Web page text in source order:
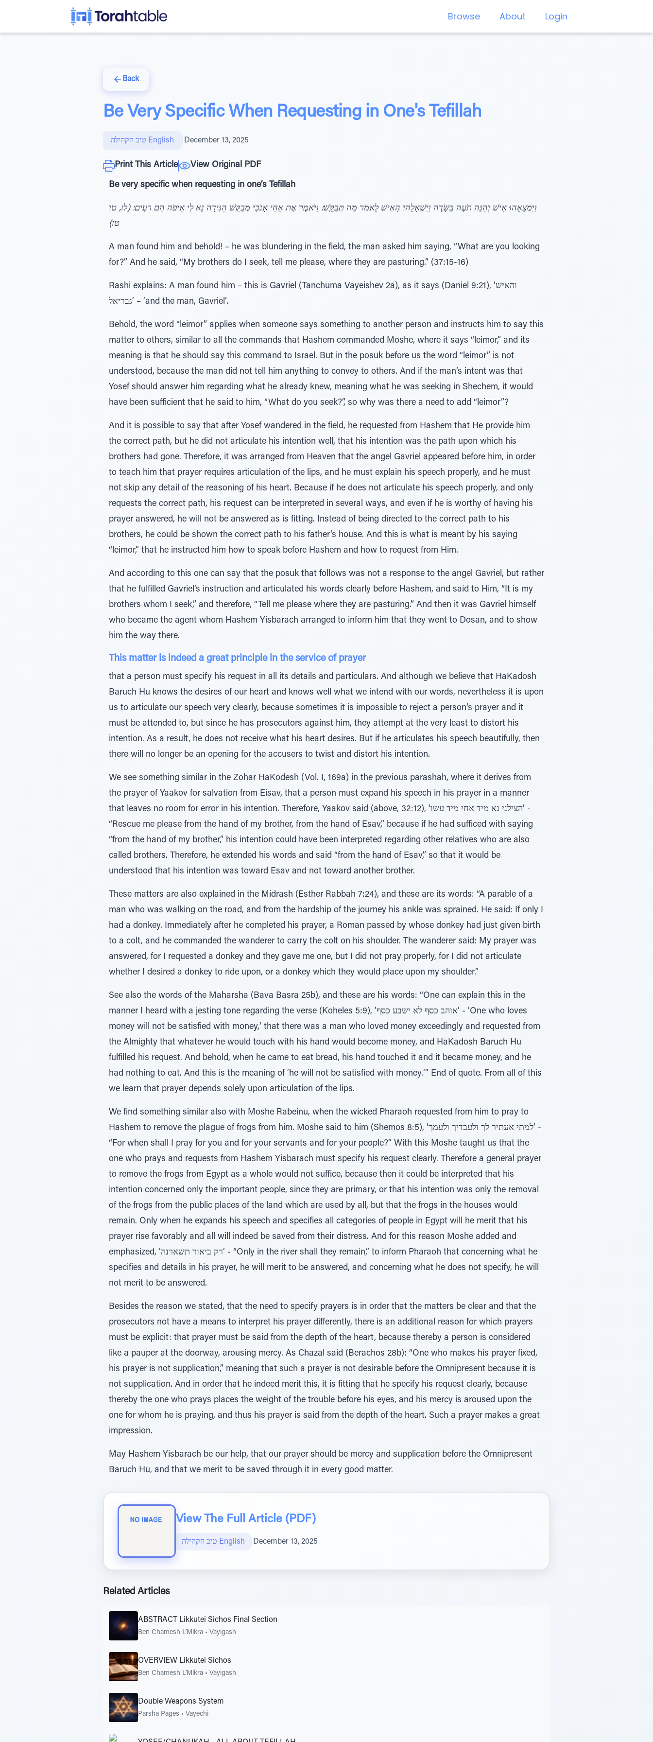
Browse About Login
Back
Be Very Specific When Requesting in One's Tefillah
טיב הקהילה English December 13, 2025
Print This Article View Original PDF
Be very specific when requesting in one’s Tefillah
וַיִּמְצָאֵהוּ אִישׁ וְהִנֵּה תֹעֶה בַּשָּׂדֶה וַיִּשְׁאָלֵהוּ הָאִישׁ לֵאמֹר מַה תְּבַקֵּשׁ: וַיֹּאמֶר אֶת אַחַי אָנֹכִי מְבַקֵּשׁ הַגִּידָה נָּא לִי אֵיפֹה הֵם רֹעִים: (לז, טו
טז)
A man found him and behold! – he was blundering in the field, the man asked him saying, “What are you looking
for?” And he said, “My brothers do I seek, tell me please, where they are pasturing.” (37:15-16)
Rashi explains: A man found him – this is Gavriel (Tanchuma Vayeishev 2a), as it says (Daniel 9:21), ‘והאיש
גבריאל’ – ’and the man, Gavriel‘.
Behold, the word “leimor” applies when someone says something to another person and instructs him to say this
matter to others, similar to all the commands that Hashem commanded Moshe, where it says “leimor,” and its
meaning is that he should say this command to Israel. But in the posuk before us the word “leimor” is not
understood, because the man did not tell him anything to convey to others. And if the man‘s intent was that
Yosef should answer him regarding what he already knew, meaning what he was seeking in Shechem, it would
have been sufficient that he said to him, “What do you seek?”, so why was there a need to add “leimor”?
And it is possible to say that after Yosef wandered in the field, he requested from Hashem that He provide him
the correct path, but he did not articulate his intention well, that his intention was the path upon which his
brothers had gone. Therefore, it was arranged from Heaven that the angel Gavriel appeared before him, in order
to teach him that prayer requires articulation of the lips, and he must explain his speech properly, and he must
not skip any detail of the reasoning of his heart. Because if he does not articulate his speech properly, and only
requests the correct path, his request can be interpreted in several ways, and even if he is worthy of having his
prayer answered, he will not be answered as is fitting. Instead of being directed to the correct path to his
brothers, he could be shown the correct path to his father‘s house. And this is what is meant by his saying
“leimor,” that he instructed him how to speak before Hashem and how to request from Him.
And according to this one can say that the posuk that follows was not a response to the angel Gavriel, but rather
that he fulfilled Gavriel‘s instruction and articulated his words clearly before Hashem, and said to Him, “It is my
brothers whom I seek,” and therefore, “Tell me please where they are pasturing.” And then it was Gavriel himself
who became the agent whom Hashem Yisbarach arranged to inform him that they went to Dosan, and to show
him the way there.
This matter is indeed a great principle in the service of prayer
that a person must specify his request in all its details and particulars. And although we believe that HaKadosh
Baruch Hu knows the desires of our heart and knows well what we intend with our words, nevertheless it is upon
us to articulate our speech very clearly, because sometimes it is impossible to reject a person‘s prayer and it
must be attended to, but since he has prosecutors against him, they attempt at the very least to distort his
intention. As a result, he does not receive what his heart desires. But if he articulates his speech beautifully, then
there will no longer be an opening for the accusers to twist and distort his intention.
We see something similar in the Zohar HaKodesh (Vol. I, 169a) in the previous parashah, where it derives from
the prayer of Yaakov for salvation from Eisav, that a person must expand his speech in his prayer in a manner
that leaves no room for error in his intention. Therefore, Yaakov said (above, 32:12), ‘הצילני נא מיד אחי מיד עשו’ -
“Rescue me please from the hand of my brother, from the hand of Esav,” because if he had sufficed with saying
“from the hand of my brother,” his intention could have been interpreted regarding other relatives who are also
called brothers. Therefore, he extended his words and said “from the hand of Esav,” so that it would be
understood that his intention was toward Esav and not toward another brother.
These matters are also explained in the Midrash (Esther Rabbah 7:24), and these are its words: “A parable of a
man who was walking on the road, and from the hardship of the journey his ankle was sprained. He said: If only I
had a donkey. Immediately after he completed his prayer, a Roman passed by whose donkey had just given birth
to a colt, and he commanded the wanderer to carry the colt on his shoulder. The wanderer said: My prayer was
answered, for I requested a donkey and they gave me one, but I did not pray properly, for I did not articulate
whether I desired a donkey to ride upon, or a donkey which they would place upon my shoulder.”
See also the words of the Maharsha (Bava Basra 25b), and these are his words: “One can explain this in the
manner I heard with a jesting tone regarding the verse (Koheles 5:9), ’אוהב כסף לא ישבע כסף‘ - ’One who loves
money will not be satisfied with money,‘ that there was a man who loved money exceedingly and requested from
the Almighty that whatever he would touch with his hand would become money, and HaKadosh Baruch Hu
fulfilled his request. And behold, when he came to eat bread, his hand touched it and it became money, and he
had nothing to eat. And this is the meaning of ’he will not be satisfied with money.‘” End of quote. From all of this
we learn that prayer depends solely upon articulation of the lips.
We find something similar also with Moshe Rabeinu, when the wicked Pharaoh requested from him to pray to
Hashem to remove the plague of frogs from him. Moshe said to him (Shemos 8:5), ‘למתי אעתיר לך ולעבדיך ולעמך’ -
“For when shall I pray for you and for your servants and for your people?” With this Moshe taught us that the
one who prays and requests from Hashem Yisbarach must specify his request clearly. Therefore a general prayer
to remove the frogs from Egypt as a whole would not suffice, because then it could be interpreted that his
intention concerned only the important people, since they are primary, or that his intention was only the removal
of the frogs from the public places of the land which are used by all, but that the frogs in the houses would
remain. Only when he expands his speech and specifies all categories of people in Egypt will he merit that his
prayer rise favorably and all will indeed be saved from their distress. And for this reason Moshe added and
emphasized, ’רק ביאור תשארנה‘ - “Only in the river shall they remain,” to inform Pharaoh that concerning what he
specifies and details in his prayer, he will merit to be answered, and concerning what he does not specify, he will
not merit to be answered.
Besides the reason we stated, that the need to specify prayers is in order that the matters be clear and that the
prosecutors not have a means to interpret his prayer differently, there is an additional reason for which prayers
must be explicit: that prayer must be said from the depth of the heart, because thereby a person is considered
like a pauper at the doorway, arousing mercy. As Chazal said (Berachos 28b): “One who makes his prayer fixed,
his prayer is not supplication,” meaning that such a prayer is not desirable before the Omnipresent because it is
not supplication. And in order that he indeed merit this, it is fitting that he specify his request clearly, because
thereby the one who prays places the weight of the trouble before his eyes, and his mercy is aroused upon the
one for whom he is praying, and thus his prayer is said from the depth of the heart. Such a prayer makes a great
impression.
May Hashem Yisbarach be our help, that our prayer should be mercy and supplication before the Omnipresent
Baruch Hu, and that we merit to be saved through it in every good matter.
View The Full Article (PDF)
טיב הקהילה English December 13, 2025
Related Articles
ABSTRACT Likkutei Sichos Final Section
Ben Chamesh L'Mikra • Vayigash
OVERVIEW Likkutei Sichos
Ben Chamesh L'Mikra • Vayigash
Double Weapons System
Parsha Pages • Vayechi